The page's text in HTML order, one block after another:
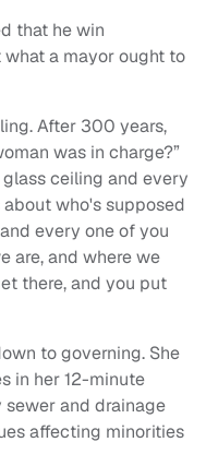
that he win
a mayor ought to
After 300 years,
was in charge?”
ceiling and every
who's supposed
every one of you
are, and where we
there, and you put
to governing. She
in her 12-minute
and drainage
affecting minorities